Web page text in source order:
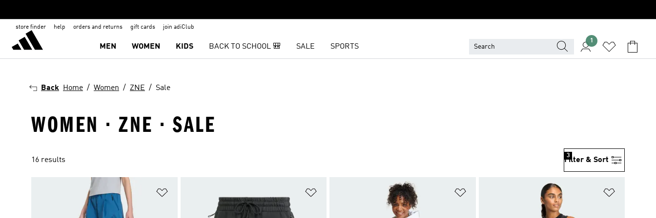
store finder help orders and returns gift cards join adiClub
MEN WOMEN KIDS BACK TO SCHOOL 🎒 SALE SPORTS
1
Back Home Women ZNE Sale
WOMEN · ZNE · SALE
16 results Filter & Sort
3